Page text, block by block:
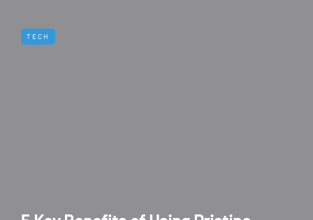
TECH